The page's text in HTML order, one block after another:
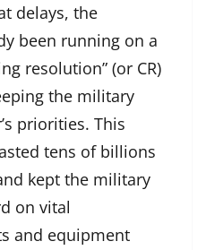
delays, the
been running on a
resolution” (or CR)
the military
priorities. This
tens of billions
kept the military
on vital
and equipment